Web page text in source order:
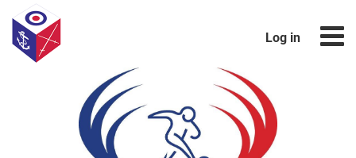
Log in